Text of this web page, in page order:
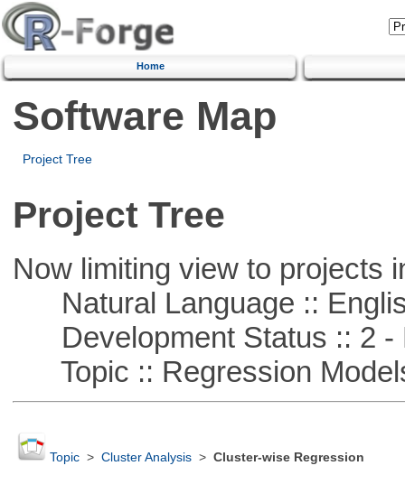
Home
Software Map
Project Tree
Project Tree
Now limiting view to projects
Natural Language ::
Development Status :: 2 -
Topic :: Regression
Topic> Cluster Analysis> Cluster-wise Regression